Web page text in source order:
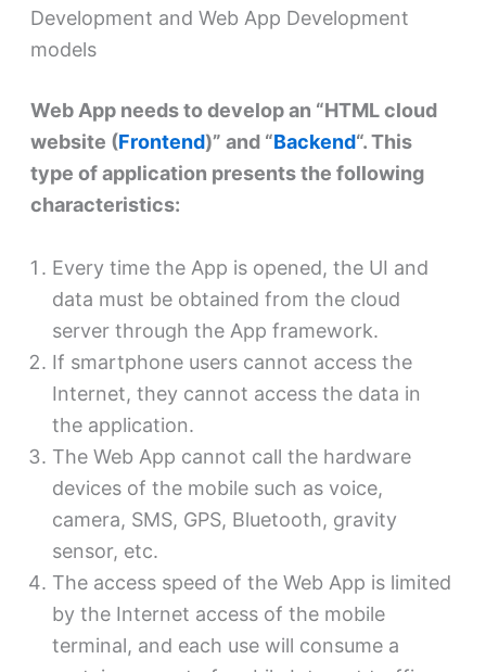
Development and Web App Development
models
Web App needs to develop an “HTML cloud
website (Frontend)” and “Backend“. This
type of application presents the following
characteristics:
Every time the App is opened, the UI and
data must be obtained from the cloud
server through the App framework.
If smartphone users cannot access the
Internet, they cannot access the data in
the application.
The Web App cannot call the hardware
devices of the mobile such as voice,
camera, SMS, GPS, Bluetooth, gravity
sensor, etc.
The access speed of the Web App is limited
by the Internet access of the mobile
terminal, and each use will consume a